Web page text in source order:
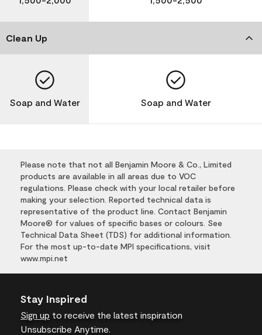
Clean Up
Soap and Water Soap and Water
Please note that not all Benjamin Moore & Co., Limited
products are available in all areas due to VOC
regulations. Please check with your local retailer before
making your selection. Reported technical data is
representative of the product line. Contact Benjamin
Moore® for values of specific bases or colours. See
Technical Data Sheet (TDS) for additional information.
For the most up-to-date MPI specifications, visit
www.mpi.net
Stay Inspired
Sign up to receive the latest inspiration
Unsubscribe Anytime.